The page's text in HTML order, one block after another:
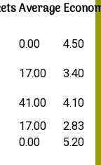
Average
0.00
4.50
17.00
3.40
41.00
4.10
17.00
2.83
0.00 5.20